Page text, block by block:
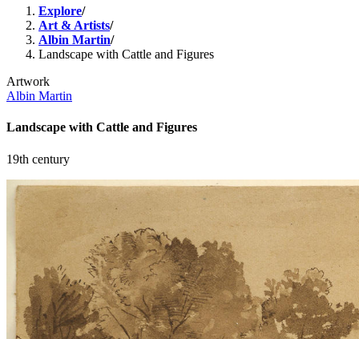
Explore/
Art & Artists/
Albin Martin/
Landscape with Cattle and Figures
Artwork
Albin Martin
Landscape with Cattle and Figures
19th century